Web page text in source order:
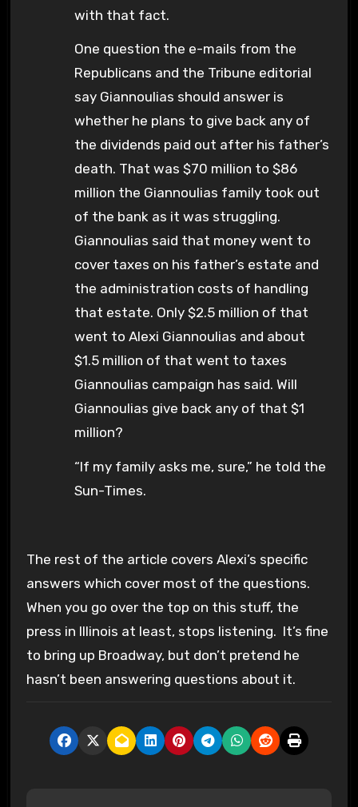
with that fact.
One question the e-mails from the
Republicans and the Tribune editorial
say Giannoulias should answer is
whether he plans to give back any of
the dividends paid out after his father’s
death. That was $70 million to $86
million the Giannoulias family took out
of the bank as it was struggling.
Giannoulias said that money went to
cover taxes on his father’s estate and
the administration costs of handling
that estate. Only $2.5 million of that
went to Alexi Giannoulias and about
$1.5 million of that went to taxes
Giannoulias campaign has said. Will
Giannoulias give back any of that $1
million?
“If my family asks me, sure,” he told the
Sun-Times.
The rest of the article covers Alexi’s specific
answers which cover most of the questions.
When you go over the top on this stuff, the
press in Illinois at least, stops listening. It’s fine
to bring up Broadway, but don’t pretend he
hasn’t been answering questions about it.